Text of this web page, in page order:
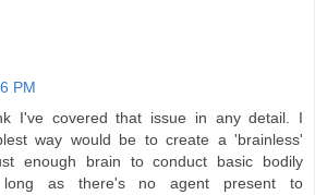
PM
I've covered that issue in any detail. I
way would be to create a 'brainless'
enough brain to conduct basic bodily
long as there's no agent present to